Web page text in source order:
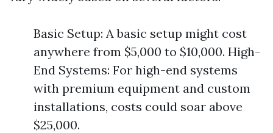
Basic Setup: A basic setup might cost
anywhere from $5,000 to $10,000. High-
End Systems: For high-end systems
with premium equipment and custom
installations, costs could soar above
$25,000.